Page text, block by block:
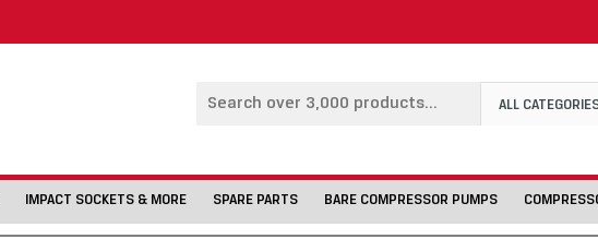
ALL
IMPACT SOCKETS & MORE SPARE PARTS BARE COMPRESSOR PUMPS